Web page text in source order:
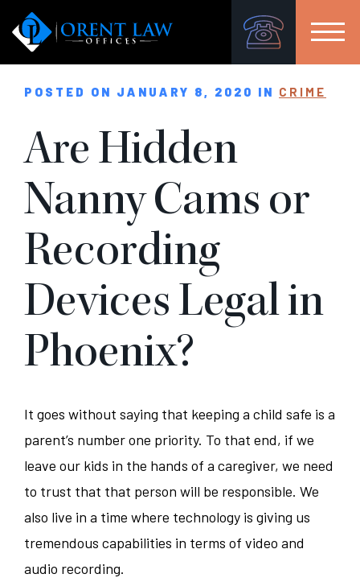
POSTED ON JANUARY 8, 2020 IN CRIME
Are Hidden
Nanny Cams or
Recording
Devices Legal in
Phoenix?
It goes without saying that keeping a child safe is a
parent’s number one priority. To that end, if we
leave our kids in the hands of a caregiver, we need
to trust that that person will be responsible. We
also live in a time where technology is giving us
tremendous capabilities in terms of video and
audio recording.